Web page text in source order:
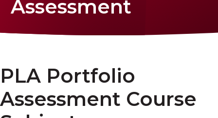
Assessment
PLA Portfolio
Assessment Course